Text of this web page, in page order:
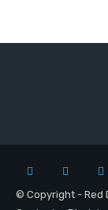
© Copyright - Red